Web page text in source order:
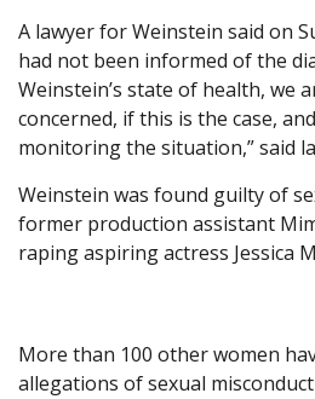
A lawyer for Weinstein said on
had not been informed of the
Weinstein’s state of health, we
concerned, if this is the case,
monitoring the situation,” said
Weinstein was found guilty of
former production assistant
raping aspiring actress Jessica
More than 100 other women
allegations of sexual